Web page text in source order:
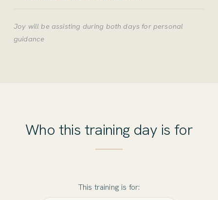
Joy will be assisting during both days for personal
guidance
Who this training day is for
This training is for: